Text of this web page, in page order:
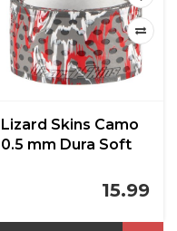
Lizard Skins Camo
0.5 mm Dura Soft
15.99